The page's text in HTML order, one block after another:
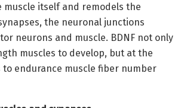
muscle itself and remodels the
the neuronal junctions
neurons and muscle. BDNF not only
muscles to develop, but at the
to endurance muscle fiber number